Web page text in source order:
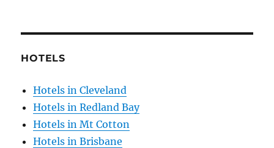
HOTELS
Hotels in Cleveland
Hotels in Redland Bay
Hotels in Mt Cotton
Hotels in Brisbane